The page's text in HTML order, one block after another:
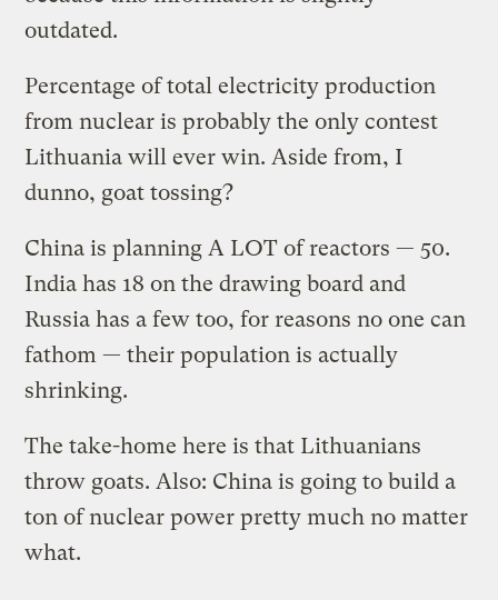
outdated.
Percentage of total electricity production
from nuclear is probably the only contest
Lithuania will ever win. Aside from, I
dunno, goat tossing?
China is planning A LOT of reactors — 50.
India has 18 on the drawing board and
Russia has a few too, for reasons no one can
fathom — their population is actually
shrinking.
The take-home here is that Lithuanians
throw goats. Also: China is going to build a
ton of nuclear power pretty much no matter
what.